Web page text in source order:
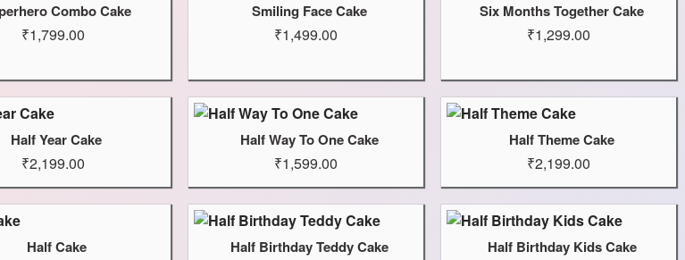
Combo Cake
₹1,799.00
Smiling Face Cake
₹1,499.00
Six Months Together Cake
₹1,299.00
Half Year Cake
₹2,199.00
Half Way To One Cake
₹1,599.00
Half Theme Cake
₹2,199.00
Half Cake Half Birthday Teddy Cake Half Birthday Kids Cake